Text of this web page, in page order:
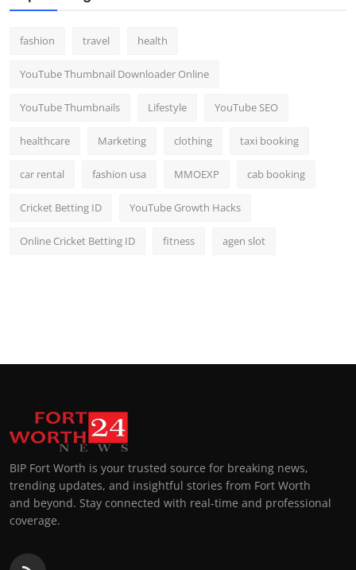
fashion travel health
YouTube Thumbnail Downloader Online
YouTube Thumbnails Lifestyle YouTube SEO
healthcare Marketing clothing taxi booking
car rental fashion usa MMOEXP cab booking
Cricket Betting ID YouTube Growth Hacks
Online Cricket Betting ID fitness agen slot
BIP Fort Worth is your trusted source for breaking news,
trending updates, and insightful stories from Fort Worth
and beyond. Stay connected with real-time and professional
coverage.